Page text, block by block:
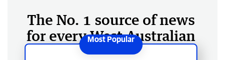
The No. 1 source of news
for every West Australian